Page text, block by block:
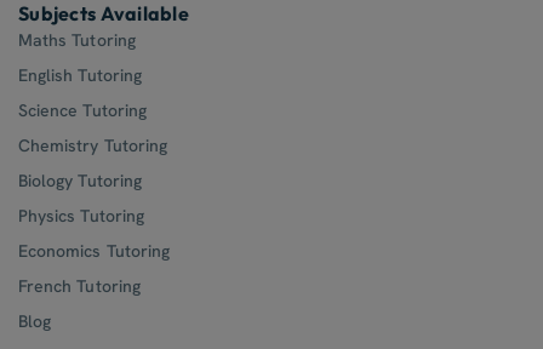
Subjects Available
Maths Tutoring
English Tutoring
Science Tutoring
Chemistry Tutoring
Biology Tutoring
Physics Tutoring
Economics Tutoring
French Tutoring
Blog